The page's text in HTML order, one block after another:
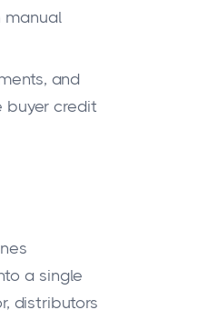
manual
and
buyer credit
a single
distributors